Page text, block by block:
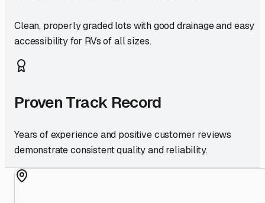
Clean, properly graded lots with good drainage and easy
accessibility for RVs of all sizes.
Proven Track Record
Years of experience and positive customer reviews
demonstrate consistent quality and reliability.